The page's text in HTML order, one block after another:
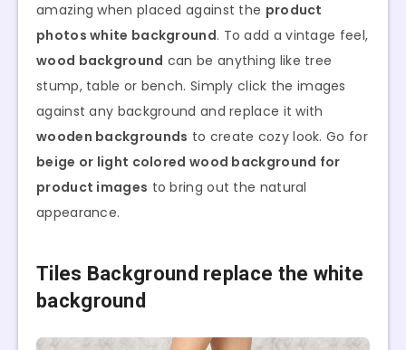
amazing when placed against the product
photos white background. To add a vintage feel,
wood background can be anything like tree
stump, table or bench. Simply click the images
against any background and replace it with
wooden backgrounds to create cozy look. Go for
beige or light colored wood background for
product images to bring out the natural
appearance.
Tiles Background replace the white
background